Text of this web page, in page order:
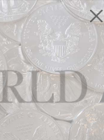
Uncirculated
silver dollar
the Denver
Francisco